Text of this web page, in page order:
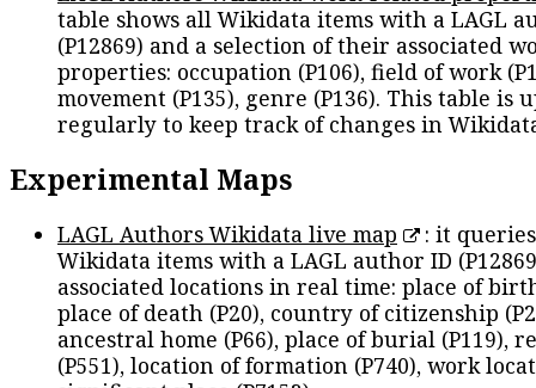
table shows all Wikidata items with a LAGL
(P12869) and a selection of their associated
properties: occupation (P106), field of work
movement (P135), genre (P136). This table is
regularly to keep track of changes in
Experimental Maps
LAGL Authors Wikidata live map
: it
Wikidata items with a LAGL author ID
associated locations in real time: place of
place of death (P20), country of citizenship
ancestral home (P66), place of burial (P119),
(P551), location of formation (P740), work